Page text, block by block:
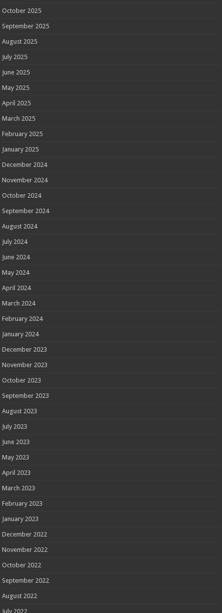
October 2025
September 2025
August 2025
July 2025
June 2025
May 2025
April 2025
March 2025
February 2025
January 2025
December 2024
November 2024
October 2024
September 2024
August 2024
July 2024
June 2024
May 2024
April 2024
March 2024
February 2024
January 2024
December 2023
November 2023
October 2023
September 2023
August 2023
July 2023
June 2023
May 2023
April 2023
March 2023
February 2023
January 2023
December 2022
November 2022
October 2022
September 2022
August 2022
July 2022